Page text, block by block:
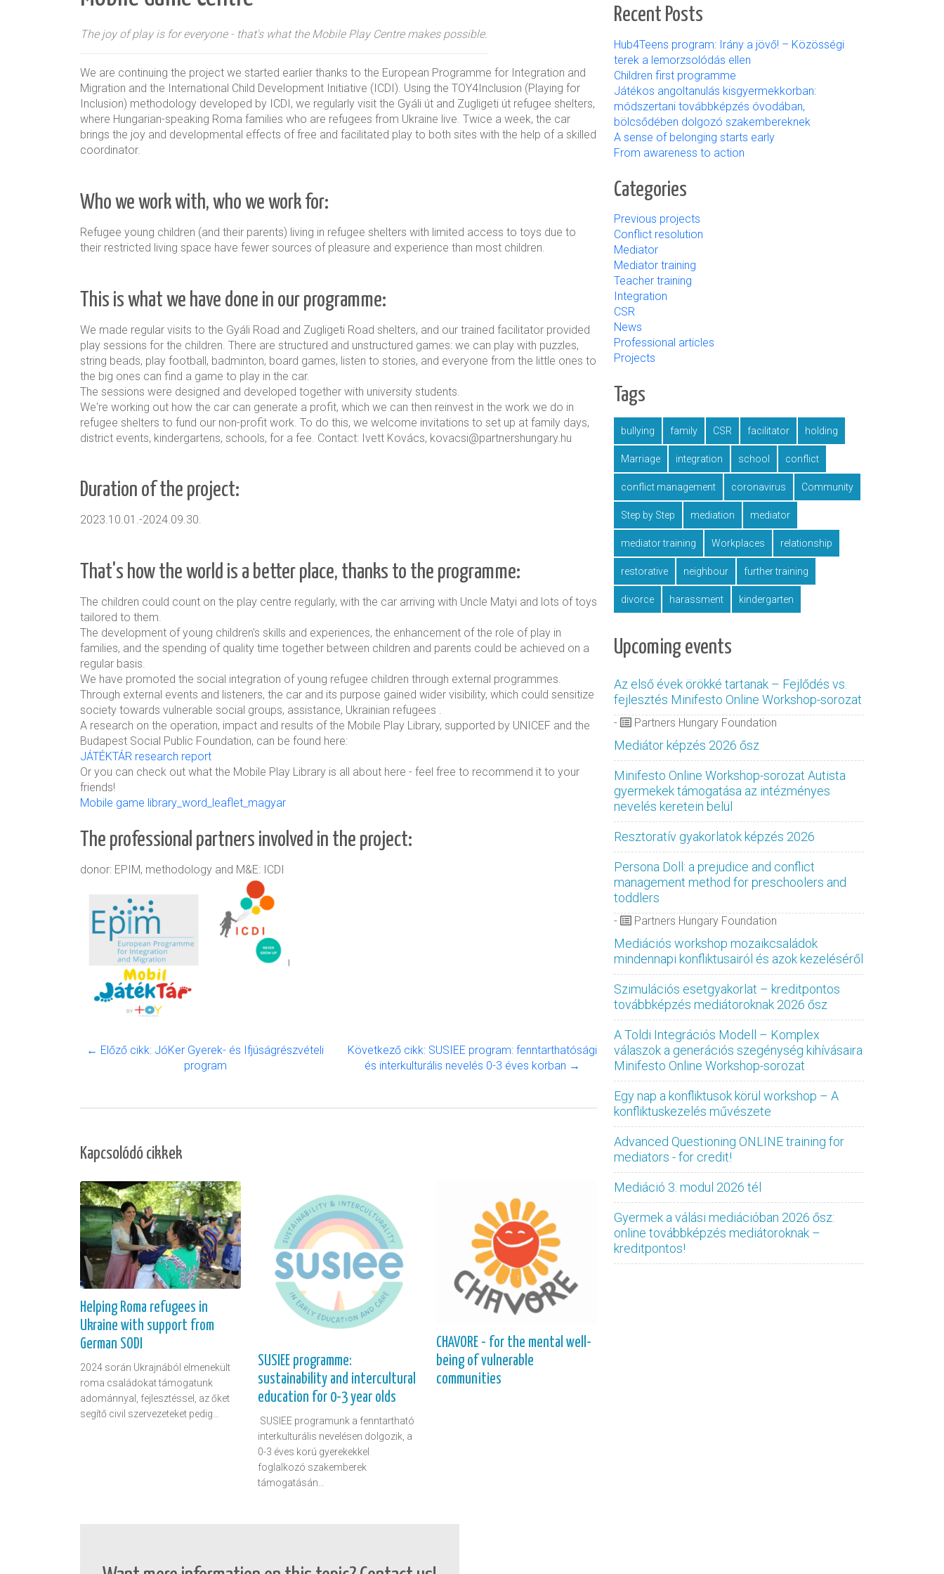
The joy of play is for everyone - that's what the Mobile Play Centre makes possible.
We are continuing the project we started earlier thanks to the European Programme for Integration and
Migration and the International Child Development Initiative (ICDI). Using the TOY4Inclusion (Playing for
Inclusion) methodology developed by ICDI, we regularly visit the Gyáli út and Zugligeti út refugee shelters,
where Hungarian-speaking Roma families who are refugees from Ukraine live. Twice a week, the car
brings the joy and developmental effects of free and facilitated play to both sites with the help of a skilled
coordinator.
Who we work with, who we work for:
Refugee young children (and their parents) living in refugee shelters with limited access to toys due to
their restricted living space have fewer sources of pleasure and experience than most children.
This is what we have done in our programme:
We made regular visits to the Gyáli Road and Zugligeti Road shelters, and our trained facilitator provided
play sessions for the children. There are structured and unstructured games: we can play with puzzles,
string beads, play football, badminton, board games, listen to stories, and everyone from the little ones to
the big ones can find a game to play in the car.
The sessions were designed and developed together with university students.
We're working out how the car can generate a profit, which we can then reinvest in the work we do in
refugee shelters to fund our non-profit work. To do this, we welcome invitations to set up at family days,
district events, kindergartens, schools, for a fee. Contact: Ivett Kovács, kovacsi@partnershungary.hu
Duration of the project:
2023.10.01.-2024.09.30.
That's how the world is a better place, thanks to the programme:
The children could count on the play centre regularly, with the car arriving with Uncle Matyi and lots of toys
tailored to them.
The development of young children's skills and experiences, the enhancement of the role of play in
families, and the spending of quality time together between children and parents could be achieved on a
regular basis.
We have promoted the social integration of young refugee children through external programmes.
Through external events and listeners, the car and its purpose gained wider visibility, which could sensitize
society towards vulnerable social groups, assistance, Ukrainian refugees .
A research on the operation, impact and results of the Mobile Play Library, supported by UNICEF and the
Budapest Social Public Foundation, can be found here:
JÁTÉKTÁR research report
Or you can check out what the Mobile Play Library is all about here - feel free to recommend it to your
friends!
Mobile game library_word_leaflet_magyar
The professional partners involved in the project:
donor: EPIM, methodology and M&E: ICDI
← Előző cikk: JóKer Gyerek- és Ifjúságrészvételi
program
Következő cikk: SUSIEE program: fenntarthatósági
és interkulturális nevelés 0-3 éves korban →
Kapcsolódó cikkek
Helping Roma refugees in
Ukraine with support from
German SODI
2024 során Ukrajnából elmenekült
roma családokat támogatunk
adománnyal, fejlesztéssel, az őket
segítő civil szervezeteket pedig…
SUSIEE programme:
sustainability and intercultural
education for 0-3 year olds
SUSIEE programunk a fenntartható
interkulturális nevelésen dolgozik, a
0-3 éves korú gyerekekkel
foglalkozó szakemberek
támogatásán…
CHAVORE - for the mental well-
being of vulnerable
communities
Recent Posts
Hub4Teens program: Irány a jövő! – Közösségi
terek a lemorzsolódás ellen
Children first programme
Játékos angoltanulás kisgyermekkorban:
módszertani továbbképzés óvodában,
bölcsődében dolgozó szakembereknek
A sense of belonging starts early
From awareness to action
Categories
Previous projects
Conflict resolution
Mediator
Mediator training
Teacher training
Integration
CSR
News
Professional articles
Projects
Tags
bullying family CSR facilitator holding
Marriage integration school conflict
conflict management coronavirus Community
Step by Step mediation mediator
mediator training Workplaces relationship
restorative neighbour further training
divorce harassment kindergarten
Upcoming events
Az első évek örökké tartanak – Fejlődés vs.
fejlesztés Minifesto Online Workshop-sorozat
- Partners Hungary Foundation
Mediátor képzés 2026 ősz
Minifesto Online Workshop-sorozat Autista
gyermekek támogatása az intézményes
nevelés keretein belül
Resztoratív gyakorlatok képzés 2026
Persona Doll: a prejudice and conflict
management method for preschoolers and
toddlers
- Partners Hungary Foundation
Mediációs workshop mozaikcsaládok
mindennapi konfliktusairól és azok kezeléséről
Szimulációs esetgyakorlat – kreditpontos
továbbképzés mediátoroknak 2026 ősz
A Toldi Integrációs Modell – Komplex
válaszok a generációs szegénység kihívásaira
Minifesto Online Workshop-sorozat
Egy nap a konfliktusok körül workshop – A
konfliktuskezelés művészete
Advanced Questioning ONLINE training for
mediators - for credit!
Mediáció 3. modul 2026 tél
Gyermek a válási mediációban 2026 ősz:
online továbbképzés mediátoroknak –
kreditpontos!